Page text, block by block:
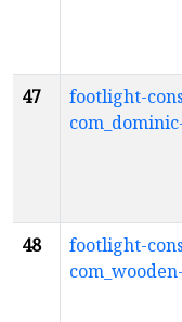
47
footlight-
48
footlight-